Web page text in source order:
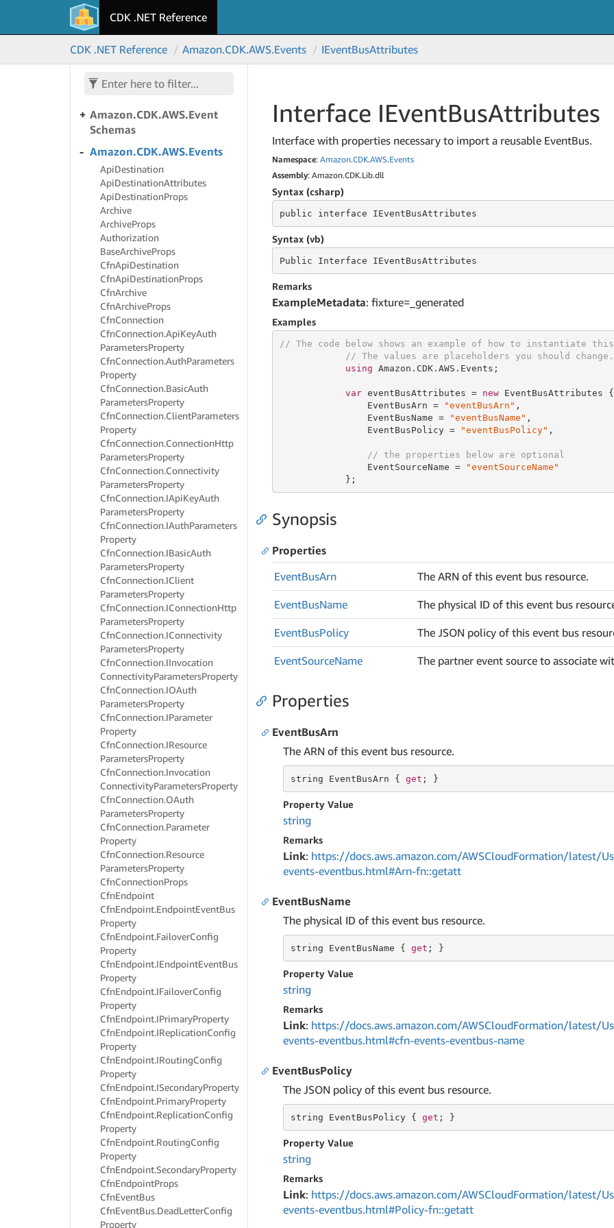
CDK .NET Reference
CDK .NET Reference Amazon.CDK.AWS.Events IEventBusAttributes
Amazon.
Elasticsearch
ElementalInference
Amazon.
CDK. AWS.
Resolution
Amazon.CDK.AWS.Event
Schemas
Amazon.CDK.AWS.Events
ApiDestination
ApiDestinationAttributes
ApiDestinationProps
Archive
ArchiveProps
Authorization
BaseArchiveProps
CfnApiDestination
CfnApiDestinationProps
CfnArchive
CfnArchiveProps
CfnConnection
CfnConnection.ApiKeyAuth
ParametersProperty
CfnConnection.AuthParameters
Property
CfnConnection.BasicAuth
ParametersProperty
CfnConnection.ClientParameters
Property
CfnConnection.ConnectionHttp
ParametersProperty
CfnConnection.Connectivity
ParametersProperty
CfnConnection.IApiKeyAuth
ParametersProperty
CfnConnection.IAuthParameters
Property
CfnConnection.IBasicAuth
ParametersProperty
CfnConnection.IClient
ParametersProperty
CfnConnection.IConnectionHttp
ParametersProperty
CfnConnection.IConnectivity
ParametersProperty
CfnConnection.IInvocation
ConnectivityParametersProperty
CfnConnection.IOAuth
ParametersProperty
CfnConnection.IParameter
Property
CfnConnection.IResource
ParametersProperty
CfnConnection.Invocation
ConnectivityParametersProperty
CfnConnection.OAuth
ParametersProperty
CfnConnection.Parameter
Property
CfnConnection.Resource
ParametersProperty
CfnConnectionProps
CfnEndpoint
CfnEndpoint.EndpointEventBus
Property
CfnEndpoint.FailoverConfig
Property
CfnEndpoint.IEndpointEventBus
Property
CfnEndpoint.IFailoverConfig
Property
CfnEndpoint.IPrimaryProperty
CfnEndpoint.IReplicationConfig
Property
CfnEndpoint.IRoutingConfig
Property
CfnEndpoint.ISecondaryProperty
CfnEndpoint.PrimaryProperty
CfnEndpoint.ReplicationConfig
Property
CfnEndpoint.RoutingConfig
Property
CfnEndpoint.SecondaryProperty
CfnEndpointProps
CfnEventBus
CfnEventBus.DeadLetterConfig
Property
Interface IEventBusAttributes
Interface with properties necessary to import a reusable EventBus.
Namespace: Amazon.CDK.AWS.Events
Assembly: Amazon.CDK.Lib.dll
Syntax (csharp)
public interface IEventBusAttributes
Syntax (vb)
Public Interface IEventBusAttributes
Remarks
ExampleMetadata: fixture=_generated
Examples
// The code below shows an example of how to instantiate
// The values are placeholders you should change.
using Amazon.CDK.AWS.Events;
var eventBusAttributes = new EventBusAttributes {
                EventBusArn =
"eventBusArn" ,
                EventBusName =
"eventBusName" ,
                EventBusPolicy =
"eventBusPolicy" ,
// the properties below are optional
                EventSourceName =
"eventSourceName"
            };
Synopsis
Properties
EventBusArn The ARN of this event bus resource.
EventBusName The physical ID of this event bus
EventBusPolicy The JSON policy of this event bus
EventSourceName The partner event source to associate
Properties
EventBusArn
The ARN of this event bus resource.
string EventBusArn { get ; }
Property Value
string
Remarks
Link: https://docs.aws.amazon.com/AWSCloudFormation/latest/
events-eventbus.html#Arn-fn::getatt
EventBusName
The physical ID of this event bus resource.
string EventBusName { get ; }
Property Value
string
Remarks
Link: https://docs.aws.amazon.com/AWSCloudFormation/latest/
events-eventbus.html#cfn-events-eventbus-name
EventBusPolicy
The JSON policy of this event bus resource.
string EventBusPolicy { get ; }
Property Value
string
Remarks
Link: https://docs.aws.amazon.com/AWSCloudFormation/latest/
events-eventbus.html#Policy-fn::getatt